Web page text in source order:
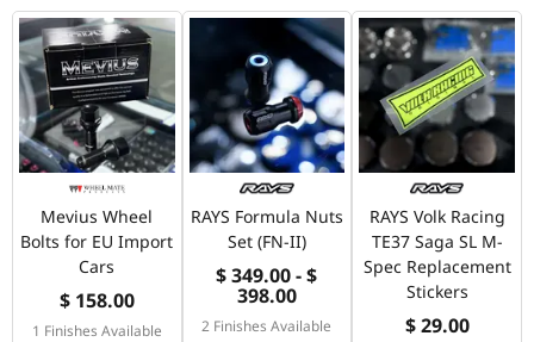
Mevius Wheel
Bolts for EU Import
Cars
$ 158.00
1 Finishes Available
RAYS Formula Nuts
Set (FN-II)
$ 349.00 - $
398.00
2 Finishes Available
RAYS Volk Racing
TE37 Saga SL M-
Spec Replacement
Stickers
$ 29.00